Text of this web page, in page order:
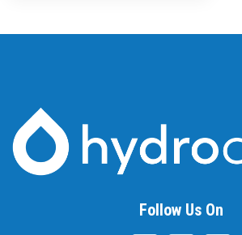
Follow Us On